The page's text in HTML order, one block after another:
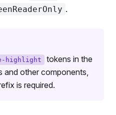
.
highlight tokens in the
and other components,
is required.